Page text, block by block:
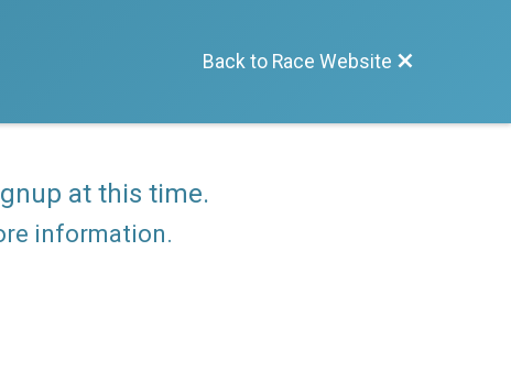
Back to Race Website
at this time.
information.